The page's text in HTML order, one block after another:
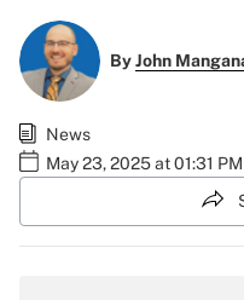
ByJohn
News
May 23, 2025 at 01:31 PM